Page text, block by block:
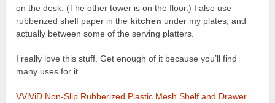
on the desk. (The other tower is on the floor.) I also use
rubberized shelf paper in the kitchen under my plates, and
actually between some of the serving platters.
I really love this stuff. Get enough of it because you’ll find
many uses for it.
VViViD Non-Slip Rubberized Plastic Mesh Shelf and Drawer